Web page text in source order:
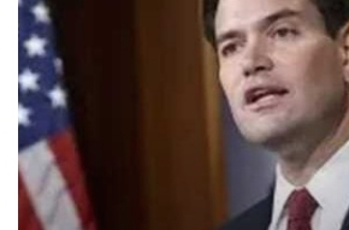
have
a
better
plan
for
Gaza,
that
would
be